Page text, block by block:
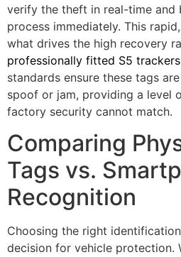
verify the theft in real-time and
process immediately. This
what drives the high recovery
professionally fitted S5 trackers
standards ensure these tags
spoof or jam, providing a level
factory security cannot match.
Comparing
Tags vs.
Recognition
Choosing the right
decision for vehicle protection.